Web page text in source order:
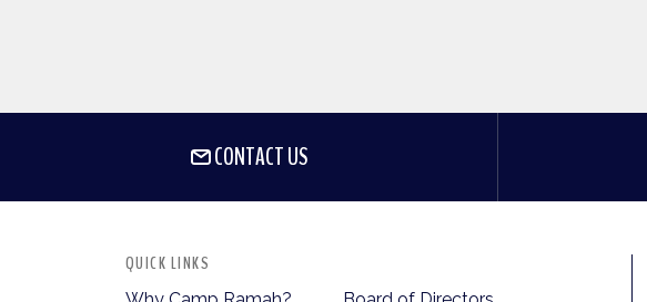
CONTACT US
QUICK LINKS